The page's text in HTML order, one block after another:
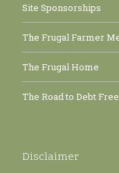
Site Sponsorships
The Frugal Farmer
The Frugal Home
The Road to Debt Free
Disclaimer